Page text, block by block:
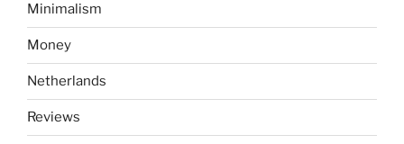
Minimalism
Money
Netherlands
Reviews